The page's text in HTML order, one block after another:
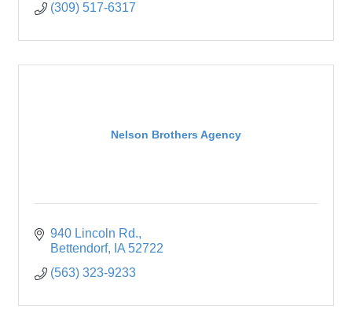
(309) 517-6317
Nelson Brothers Agency
940 Lincoln Rd.
Bettendorf
IA 52722
(563) 323-9233